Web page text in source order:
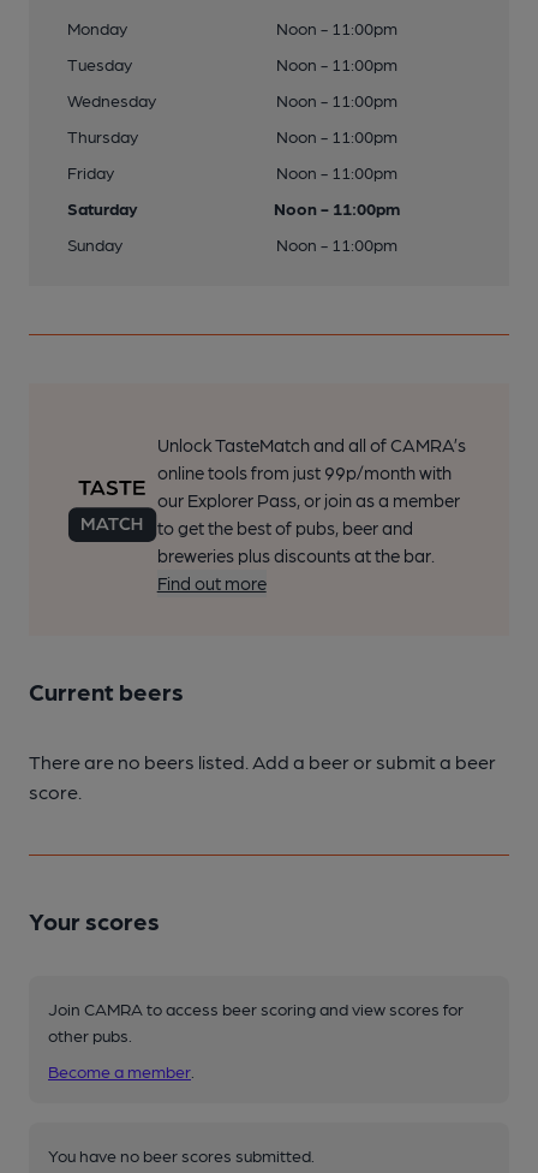
Monday
Noon - 11:00pm
Tuesday
Noon - 11:00pm
Wednesday
Noon - 11:00pm
Thursday
Noon - 11:00pm
Friday
Noon - 11:00pm
Saturday
Noon - 11:00pm
Sunday
Noon - 11:00pm
Unlock TasteMatch and all of CAMRA’s
online tools from just 99p/month with
our Explorer Pass, or join as a member
to get the best of pubs, beer and
breweries plus discounts at the bar.
Find out more
Current beers
There are no beers listed. Add a beer or submit a beer
score.
Your scores
Join CAMRA to access beer scoring and view scores for
other pubs.
Become a member
You have no beer scores submitted.